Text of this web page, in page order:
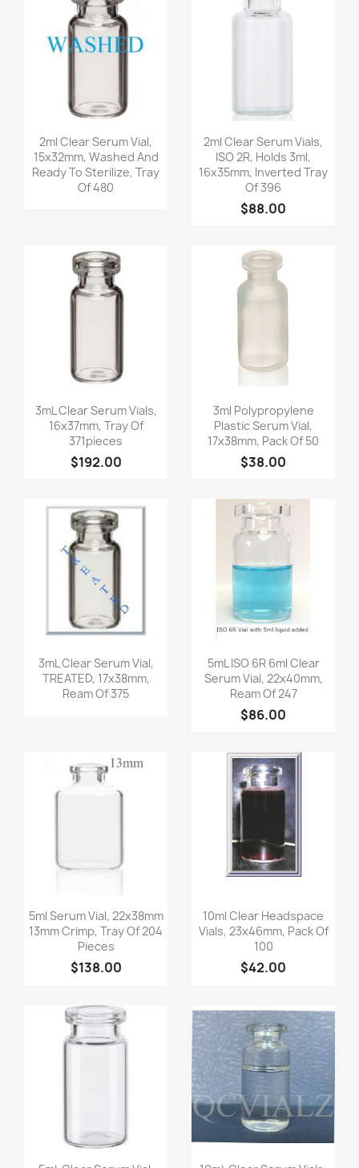
Quick view
2ml Clear Serum Vial,
15x32mm, Washed And
Ready To Sterilize, Tray
Of 480
Quick view
2ml Clear Serum Vials,
ISO 2R, Holds 3ml,
16x35mm, Inverted Tray
Of 396
$88.00
Quick view
3mL Clear Serum Vials,
16x37mm, Tray Of
371pieces
$192.00
Quick view
3ml Polypropylene
Plastic Serum Vial,
17x38mm, Pack Of 50
$38.00
Quick view
3mL Clear Serum Vial,
TREATED, 17x38mm,
Ream Of 375
Quick view
5mL ISO 6R 6ml Clear
Serum Vial, 22x40mm,
Ream Of 247
$86.00
Quick view
5ml Serum Vial, 22x38mm
13mm Crimp, Tray Of 204
Pieces
$138.00
Quick view
10ml Clear Headspace
Vials, 23x46mm, Pack Of
100
$42.00